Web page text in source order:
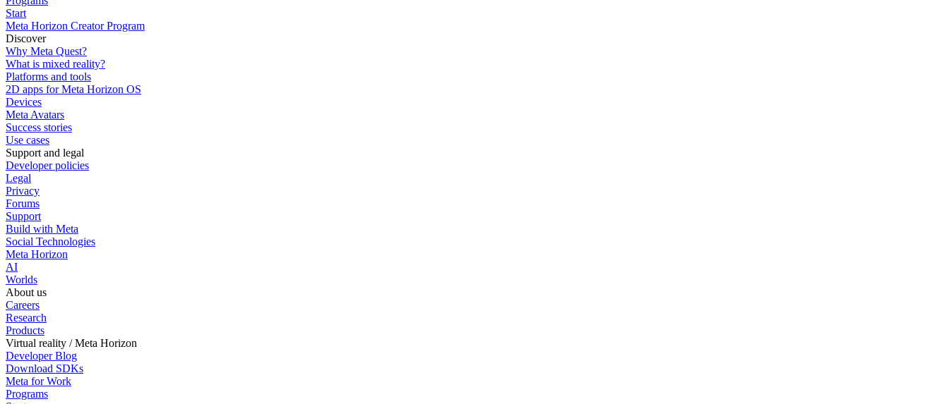
Start
Meta Horizon Creator Program
Discover
Why Meta Quest?
What is mixed reality?
Platforms and tools
2D apps for Meta Horizon OS
Devices
Meta Avatars
Success stories
Use cases
Support and legal
Developer policies
Legal
Privacy
Forums
Support
Build with Meta
Social Technologies
Meta Horizon
AI
Worlds
About us
Careers
Research
Products
Virtual reality / Meta Horizon
Developer Blog
Download SDKs
Meta for Work
Programs